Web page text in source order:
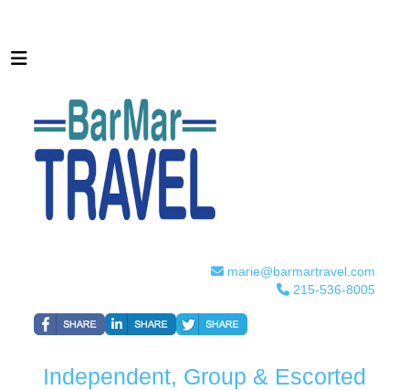
marie@barmartravel.com
215-536-8005
Independent, Group & Escorted